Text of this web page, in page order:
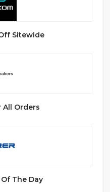
Sitewide
All Orders
The Day